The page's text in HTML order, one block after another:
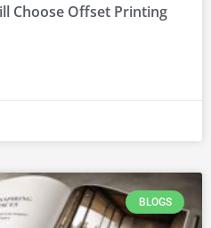
Choose Offset Printing
BLOGS